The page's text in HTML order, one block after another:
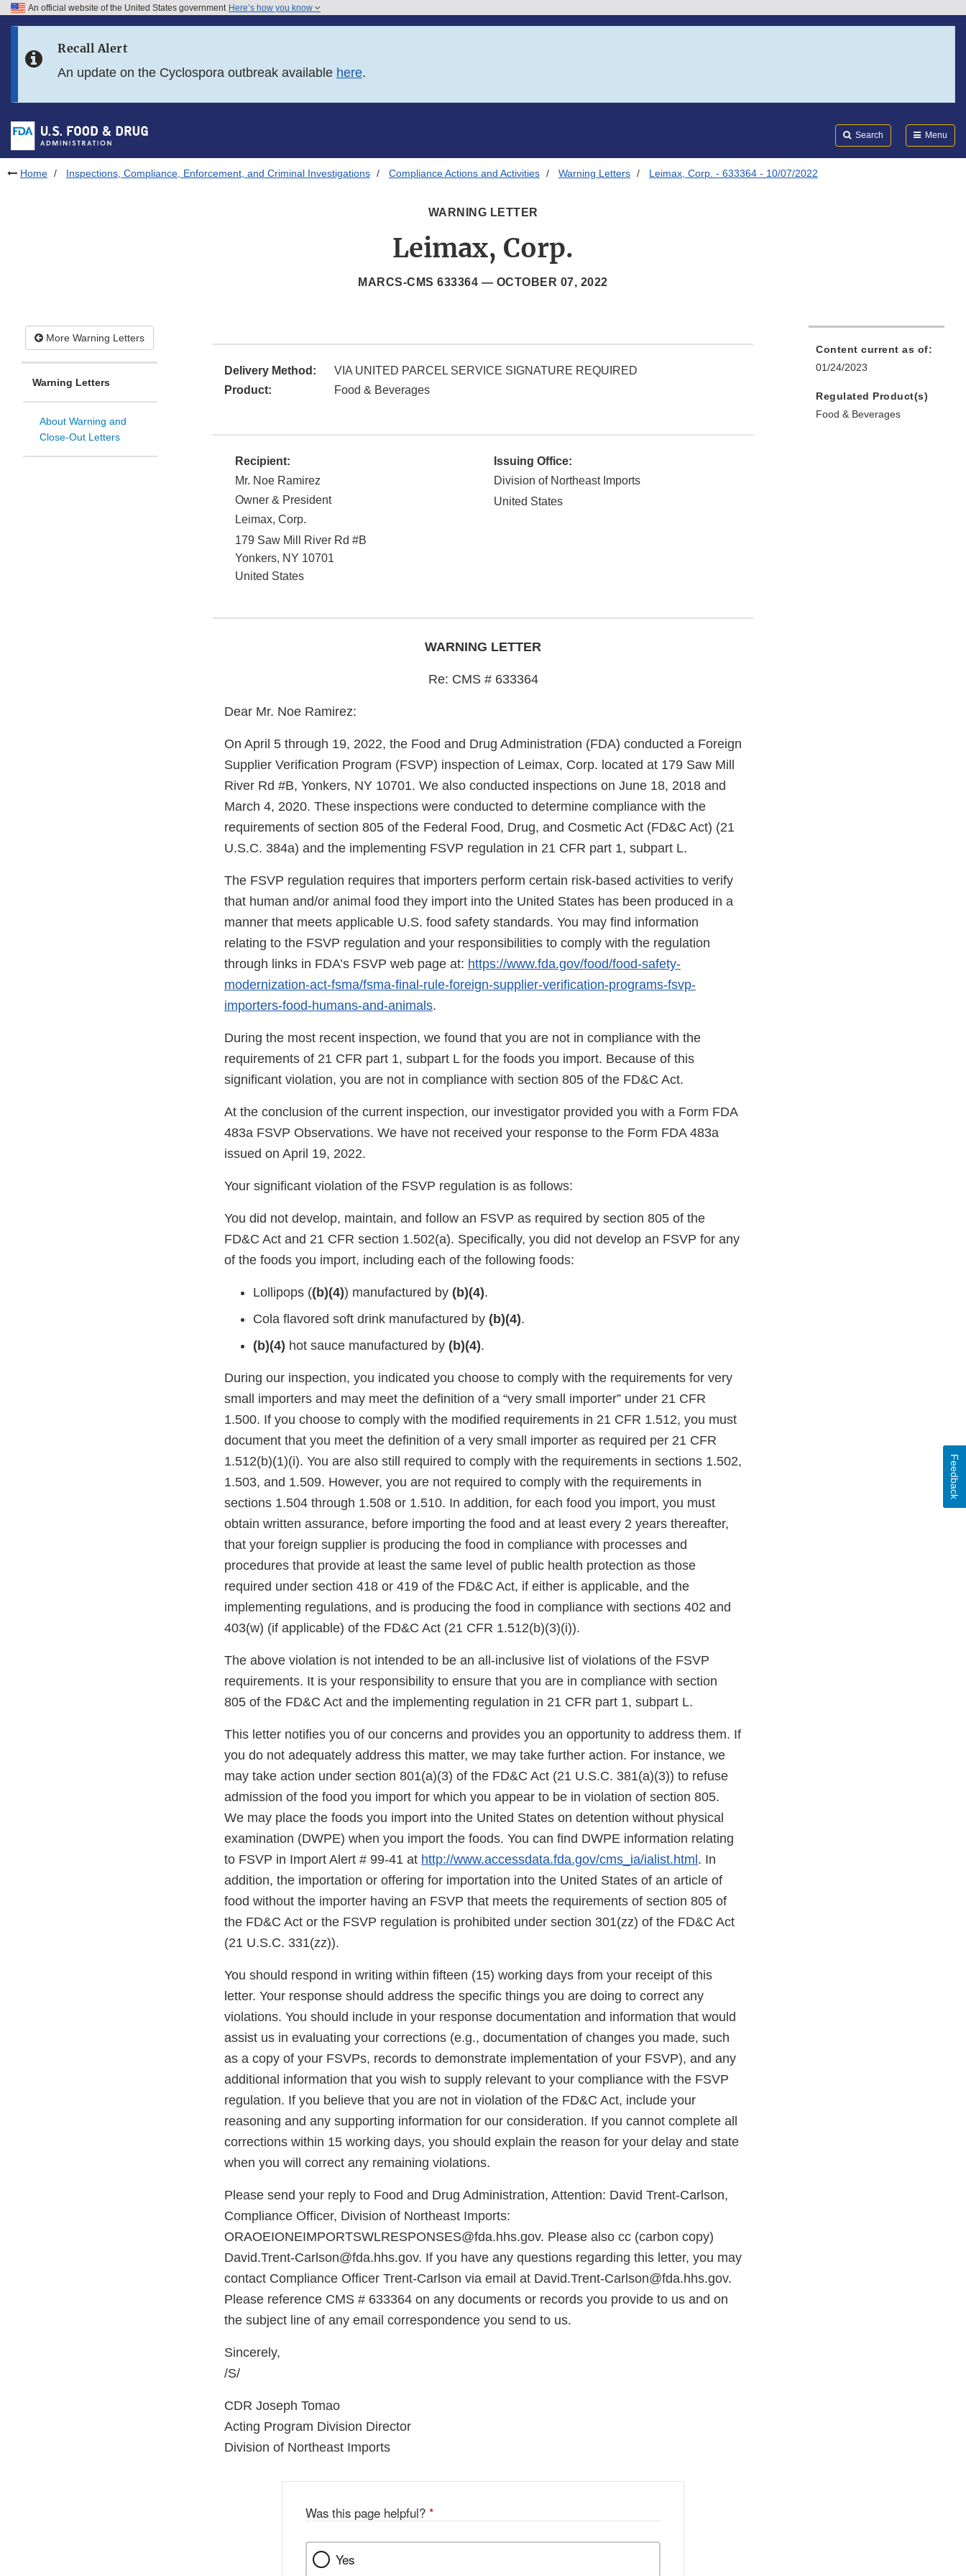
Skip to FDA Search
Skip to footer links
An official website of the United States government Here’s how you know
Recall Alert
An update on the Cyclospora outbreak available here.
Search Menu
Home Inspections, Compliance, Enforcement, and Criminal Investigations Compliance Actions and Activities Warning Letters Leimax, Corp. - 633364 - 10/07/2022
WARNING LETTER
Leimax, Corp.
MARCS-CMS 633364 — OCTOBER 07, 2022
More Warning Letters
Warning Letters
About Warning and
Close-Out Letters
Delivery Method:
VIA UNITED PARCEL SERVICE SIGNATURE REQUIRED
Product:
Food & Beverages
Recipient:
Mr. Noe Ramirez
Owner & President
Leimax, Corp.
179 Saw Mill River Rd #B
Yonkers, NY 10701
United States
Issuing Office:
Division of Northeast Imports
United States
WARNING LETTER
Re: CMS # 633364
Dear Mr. Noe Ramirez:
On April 5 through 19, 2022, the Food and Drug Administration (FDA) conducted a Foreign
Supplier Verification Program (FSVP) inspection of Leimax, Corp. located at 179 Saw Mill
River Rd #B, Yonkers, NY 10701. We also conducted inspections on June 18, 2018 and
March 4, 2020. These inspections were conducted to determine compliance with the
requirements of section 805 of the Federal Food, Drug, and Cosmetic Act (FD&C Act) (21
U.S.C. 384a) and the implementing FSVP regulation in 21 CFR part 1, subpart L.
The FSVP regulation requires that importers perform certain risk-based activities to verify
that human and/or animal food they import into the United States has been produced in a
manner that meets applicable U.S. food safety standards. You may find information
relating to the FSVP regulation and your responsibilities to comply with the regulation
through links in FDA’s FSVP web page at: https://www.fda.gov/food/food-safety-
modernization-act-fsma/fsma-final-rule-foreign-supplier-verification-programs-fsvp-
importers-food-humans-and-animals.
During the most recent inspection, we found that you are not in compliance with the
requirements of 21 CFR part 1, subpart L for the foods you import. Because of this
significant violation, you are not in compliance with section 805 of the FD&C Act.
At the conclusion of the current inspection, our investigator provided you with a Form FDA
483a FSVP Observations. We have not received your response to the Form FDA 483a
issued on April 19, 2022.
Your significant violation of the FSVP regulation is as follows:
You did not develop, maintain, and follow an FSVP as required by section 805 of the
FD&C Act and 21 CFR section 1.502(a). Specifically, you did not develop an FSVP for any
of the foods you import, including each of the following foods:
Lollipops ((b)(4)) manufactured by (b)(4).
Cola flavored soft drink manufactured by (b)(4).
(b)(4) hot sauce manufactured by (b)(4).
During our inspection, you indicated you choose to comply with the requirements for very
small importers and may meet the definition of a “very small importer” under 21 CFR
1.500. If you choose to comply with the modified requirements in 21 CFR 1.512, you must
document that you meet the definition of a very small importer as required per 21 CFR
1.512(b)(1)(i). You are also still required to comply with the requirements in sections 1.502,
1.503, and 1.509. However, you are not required to comply with the requirements in
sections 1.504 through 1.508 or 1.510. In addition, for each food you import, you must
obtain written assurance, before importing the food and at least every 2 years thereafter,
that your foreign supplier is producing the food in compliance with processes and
procedures that provide at least the same level of public health protection as those
required under section 418 or 419 of the FD&C Act, if either is applicable, and the
implementing regulations, and is producing the food in compliance with sections 402 and
403(w) (if applicable) of the FD&C Act (21 CFR 1.512(b)(3)(i)).
The above violation is not intended to be an all-inclusive list of violations of the FSVP
requirements. It is your responsibility to ensure that you are in compliance with section
805 of the FD&C Act and the implementing regulation in 21 CFR part 1, subpart L.
This letter notifies you of our concerns and provides you an opportunity to address them. If
you do not adequately address this matter, we may take further action. For instance, we
may take action under section 801(a)(3) of the FD&C Act (21 U.S.C. 381(a)(3)) to refuse
admission of the food you import for which you appear to be in violation of section 805.
We may place the foods you import into the United States on detention without physical
examination (DWPE) when you import the foods. You can find DWPE information relating
to FSVP in Import Alert # 99-41 at http://www.accessdata.fda.gov/cms_ia/ialist.html . In
addition, the importation or offering for importation into the United States of an article of
food without the importer having an FSVP that meets the requirements of section 805 of
the FD&C Act or the FSVP regulation is prohibited under section 301(zz) of the FD&C Act
(21 U.S.C. 331(zz)).
You should respond in writing within fifteen (15) working days from your receipt of this
letter. Your response should address the specific things you are doing to correct any
violations. You should include in your response documentation and information that would
assist us in evaluating your corrections (e.g., documentation of changes you made, such
as a copy of your FSVPs, records to demonstrate implementation of your FSVP), and any
additional information that you wish to supply relevant to your compliance with the FSVP
regulation. If you believe that you are not in violation of the FD&C Act, include your
reasoning and any supporting information for our consideration. If you cannot complete all
corrections within 15 working days, you should explain the reason for your delay and state
when you will correct any remaining violations.
Please send your reply to Food and Drug Administration, Attention: David Trent-Carlson,
Compliance Officer, Division of Northeast Imports:
ORAOEIONEIMPORTSWLRESPONSES@fda.hhs.gov. Please also cc (carbon copy)
David.Trent-Carlson@fda.hhs.gov. If you have any questions regarding this letter, you may
contact Compliance Officer Trent-Carlson via email at David.Trent-Carlson@fda.hhs.gov.
Please reference CMS # 633364 on any documents or records you provide to us and on
the subject line of any email correspondence you send to us.
Sincerely,
/S/
CDR Joseph Tomao
Acting Program Division Director
Division of Northeast Imports
Content current as of:
01/24/2023
Regulated Product(s)
Food & Beverages
Was this page helpful? *
Yes
Feedback